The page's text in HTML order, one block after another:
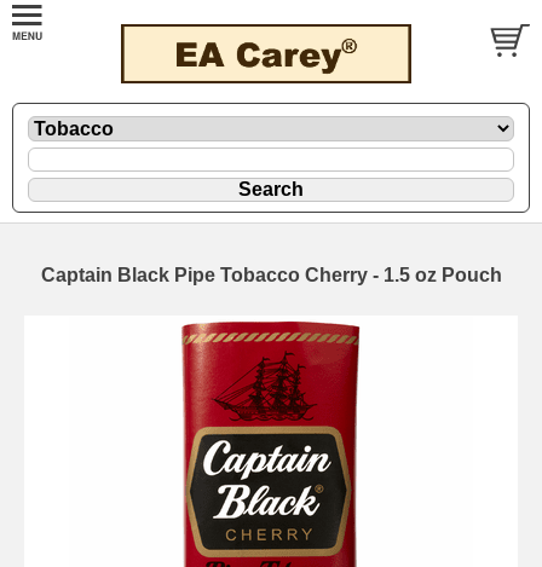
Captain Black Pipe Tobacco Cherry - 1.5 oz Pouch